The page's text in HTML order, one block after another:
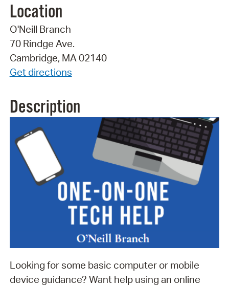
Location
O'Neill Branch
70 Rindge Ave.
Cambridge, MA 02140
Get directions
Description
Looking for some basic computer or mobile
device guidance? Want help using an online